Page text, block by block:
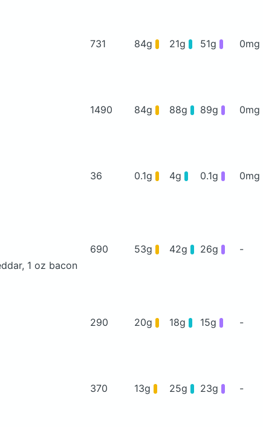
731 84g 21g 51g 0mg
1490 84g 88g 89g 0mg
36 0.1g 4g 0.1g 0mg
1 oz bacon
690 53g 42g 26g -
290 20g 18g 15g -
370 13g 25g 23g -